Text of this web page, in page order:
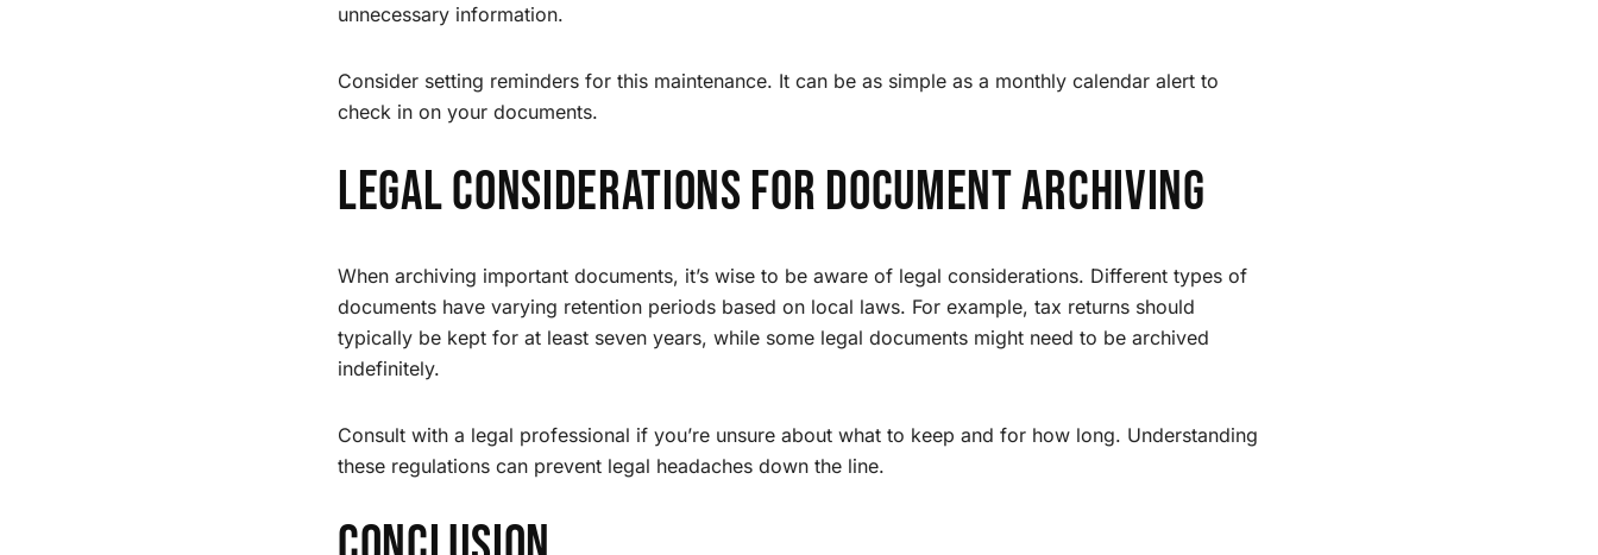
unnecessary information.
Consider setting reminders for this maintenance. It can be as simple as a monthly calendar alert to
check in on your documents.
Legal Considerations for Document Archiving
When archiving important documents, it’s wise to be aware of legal considerations. Different types of
documents have varying retention periods based on local laws. For example, tax returns should
typically be kept for at least seven years, while some legal documents might need to be archived
indefinitely.
Consult with a legal professional if you’re unsure about what to keep and for how long. Understanding
these regulations can prevent legal headaches down the line.